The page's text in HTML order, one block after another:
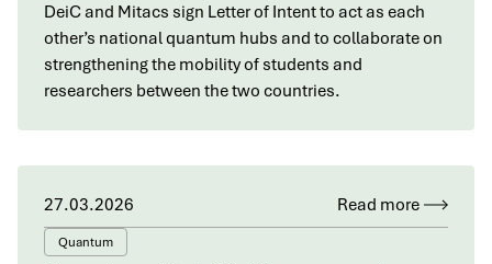
DeiC and Mitacs sign Letter of Intent to act as each
other’s national quantum hubs and to collaborate on
strengthening the mobility of students and
researchers between the two countries.
27.03.2026 Read more
Quantum